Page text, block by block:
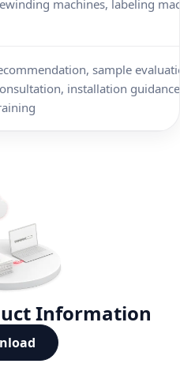
machines, labeling
sample
installation
Information